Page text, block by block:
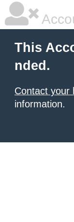
This
nded.
Contact your
information.